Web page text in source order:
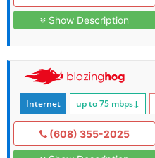
Show Description
Internet up to 75 mbps↓
(608) 355-2025